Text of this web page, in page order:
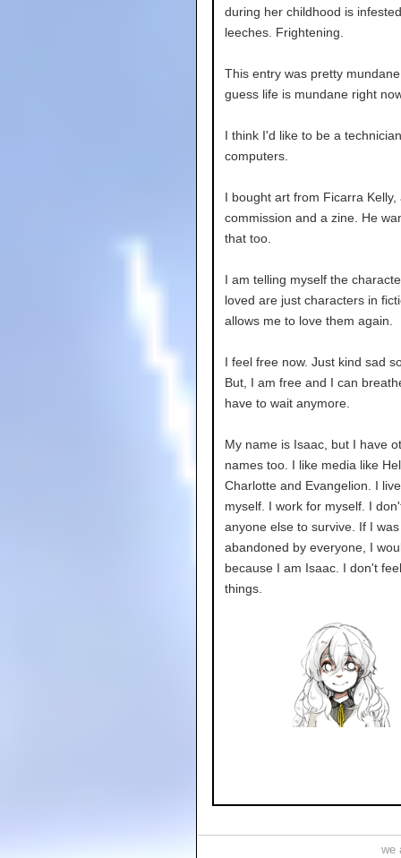
during her childhood is
leeches. Frightening.
This entry was pretty
guess life is mundane right
I think I'd like to be a
computers.
I bought art from Ficarra Kelly,
commission and a zine. He
that too.
I am telling myself the
loved are just characters in
allows me to love them again.
I feel free now. Just kind sad
But, I am free and I can
have to wait anymore.
My name is Isaac, but I have
names too. I like media like
Charlotte and Evangelion. I
myself. I work for myself. I
anyone else to survive. If I was
abandoned by everyone, I
because I am Isaac. I don't
things.
we